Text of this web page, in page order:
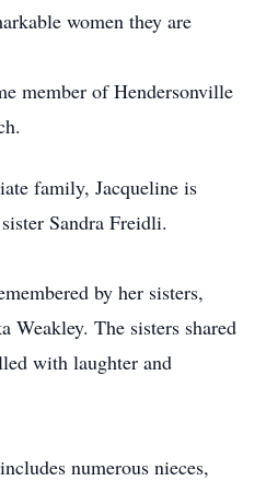
women they are
member of Hendersonville
family, Jacqueline is
Sandra Freidli.
by her sisters,
Weakley. The sisters shared
with laughter and
numerous nieces,